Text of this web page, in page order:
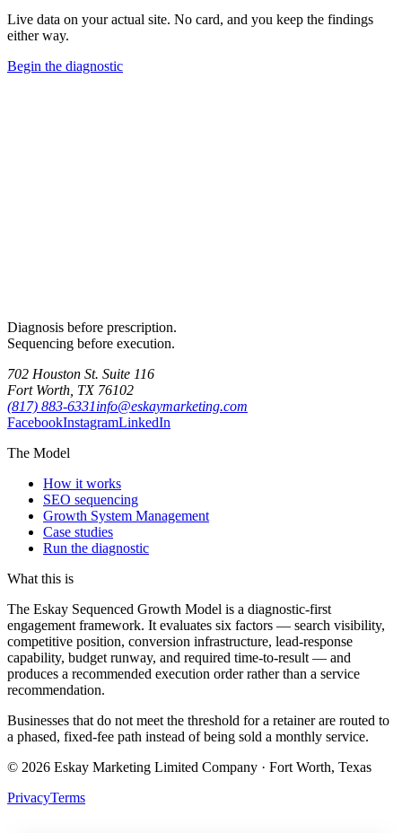
Live data on your actual site. No card, and you keep the findings
either way.
Begin the diagnostic
Diagnosis before prescription.
Sequencing before execution.
702 Houston St. Suite 116
Fort Worth, TX 76102
(817) 883-6331info@eskaymarketing.com
FacebookInstagramLinkedIn
The Model
How it works
SEO sequencing
Growth System Management
Case studies
Run the diagnostic
What this is
The Eskay Sequenced Growth Model is a diagnostic-first
engagement framework. It evaluates six factors — search visibility,
competitive position, conversion infrastructure, lead-response
capability, budget runway, and required time-to-result — and
produces a recommended execution order rather than a service
recommendation.
Businesses that do not meet the threshold for a retainer are routed to
a phased, fixed-fee path instead of being sold a monthly service.
© 2026 Eskay Marketing Limited Company · Fort Worth, Texas
PrivacyTerms